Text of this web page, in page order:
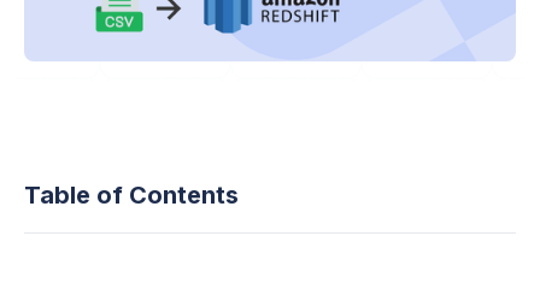
Table of Contents